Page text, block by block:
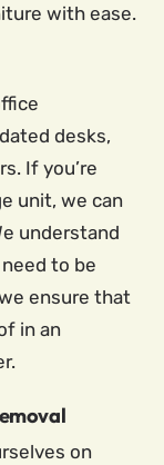
with ease.
desks,
If you’re
unit, we can
understand
to be
ensure that
in an
on